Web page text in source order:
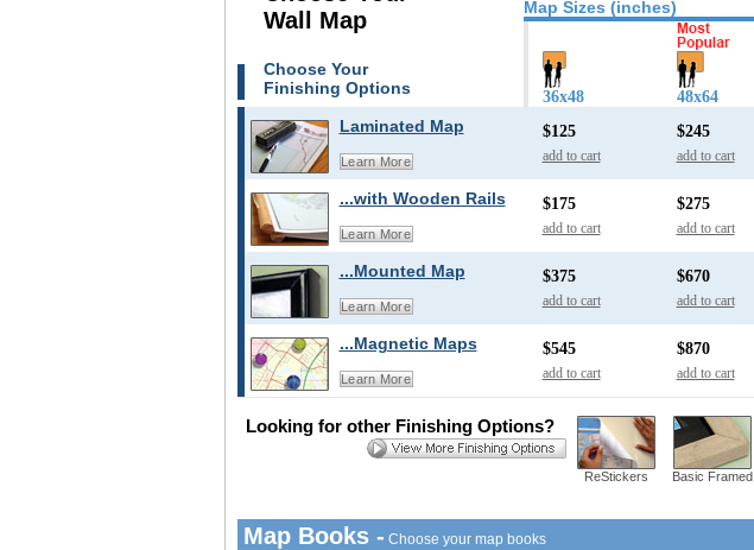
Map Sizes (inches)
Wall Map
Choose Your
Finishing Options
36x48 48x64
Laminated Map
Learn More
$125
add to cart
$245
add to cart
...with Wooden Rails
Learn More
$175
add to cart
$275
add to cart
...Mounted Map
Learn More
$375
add to cart
$670
add to cart
...Magnetic Maps
Learn More
$545
add to cart
$870
add to cart
ReStickers Basic Framed
Looking for other Finishing Options?
Map Books - Choose your map books